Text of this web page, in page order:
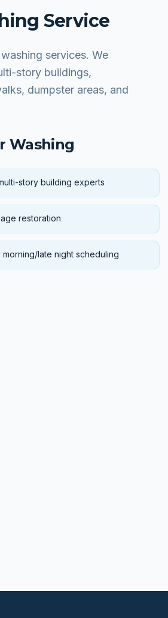
Service
services. We
story buildings,
dumpster areas, and
Washing
story building experts
restoration
late night scheduling